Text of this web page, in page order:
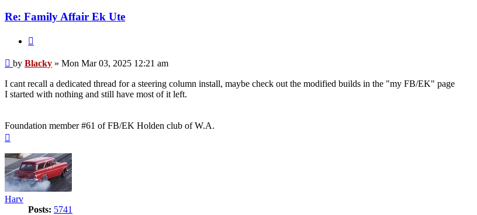
Re: Family Affair Ek Ute
Post
by Blacky » Mon Mar 03, 2025 12:21 am
I cant recall a dedicated thread for a steering column install, maybe check out the modified builds in the "my FB/EK" page
I started with nothing and still have most of it left.
Foundation member #61 of FB/EK Holden club of W.A.
Harv
Posts: 5741